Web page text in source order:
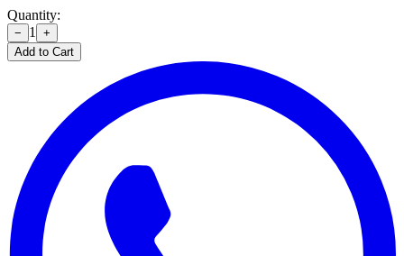
Quantity:
− 1
+
Add to Cart